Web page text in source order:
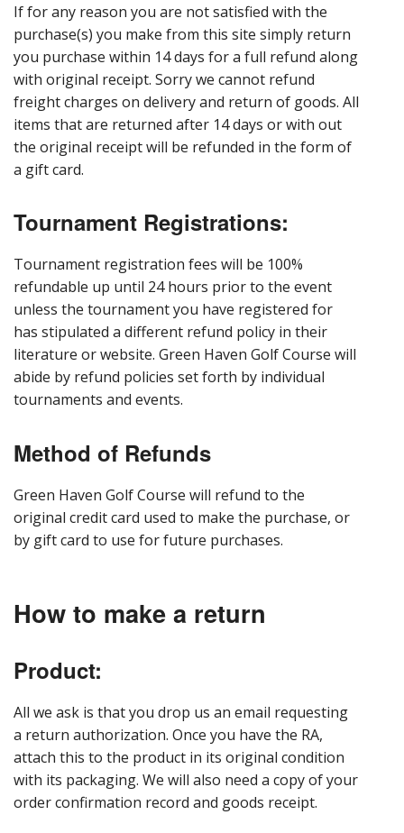
Purchase
Tee Times
If for any reason you are not satisfied with the
purchase(s) you make from this site simply return
you purchase within 14 days for a full refund along
with original receipt. Sorry we cannot refund
freight charges on delivery and return of goods. All
items that are returned after 14 days or with out
the original receipt will be refunded in the form of
a gift card.
Tournament Registrations:
Tournament registration fees will be 100%
refundable up until 24 hours prior to the event
unless the tournament you have registered for
has stipulated a different refund policy in their
literature or website. Green Haven Golf Course will
abide by refund policies set forth by individual
tournaments and events.
Method of Refunds
Green Haven Golf Course will refund to the
original credit card used to make the purchase, or
by gift card to use for future purchases.
How to make a return
Product:
All we ask is that you drop us an email requesting
a return authorization. Once you have the RA,
attach this to the product in its original condition
with its packaging. We will also need a copy of your
order confirmation record and goods receipt.